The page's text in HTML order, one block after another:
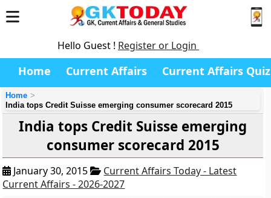
Hello Guest ! Register or Login
Home Current Affairs Current Affairs Quiz
Home
India tops Credit Suisse emerging consumer scorecard 2015
India tops Credit Suisse emerging
consumer scorecard 2015
January 30, 2015
Current Affairs Today - Latest
Current Affairs - 2026-2027